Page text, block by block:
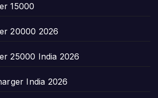
15000
20000 2026
25000 India 2026
India 2026